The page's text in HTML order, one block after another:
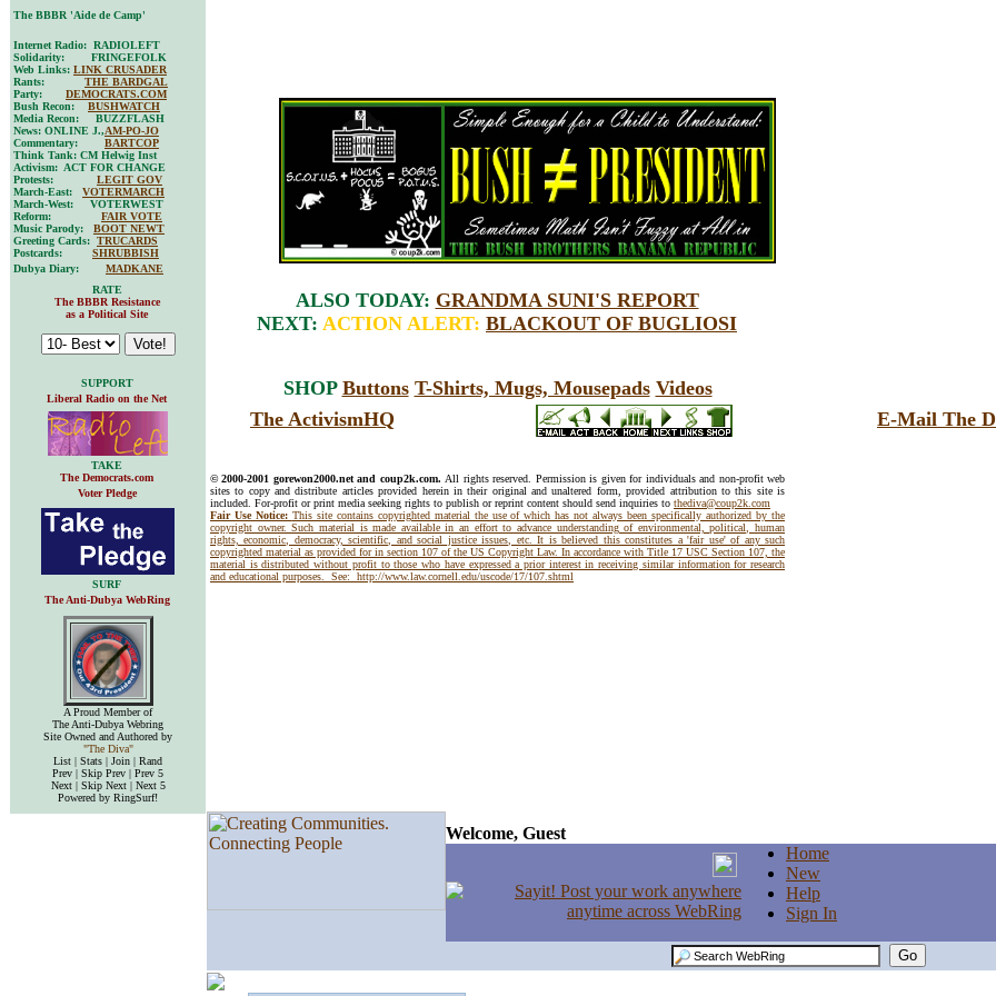
The BBBR 'Aide de Camp'
Internet Radio: RADIOLEFT
Solidarity: FRINGEFOLK
Web Links: LINK CRUSADER
Rants: THE BARDGAL
Party: DEMOCRATS.COM
Bush Recon: BUSHWATCH
Media Recon: BUZZFLASH
News: ONLINE J.,AM-PO-JO
Commentary: BARTCOP
Think Tank: CM Helwig Inst
Activism: ACT FOR CHANGE
Protests: LEGIT GOV
March-East: VOTERMARCH
March-West: VOTERWEST
Reform: FAIR VOTE
Music Parody: BOOT NEWT
Greeting Cards: TRUCARDS
Postcards: SHRUBBISH
Dubya Diary: MADKANE
RATE
The BBBR Resistance
as a Political Site
ALSO TODAY: GRANDMA SUNI'S REPORT
NEXT: ACTION ALERT: BLACKOUT OF BUGLIOSI
SUPPORT
Liberal Radio on the Net
SHOP Buttons T-Shirts, Mugs, Mousepads Videos
The ActivismHQ
E-Mail The
TAKE
The Democrats.com
Voter Pledge
© 2000-2001 gorewon2000.net and coup2k.com. All rights reserved. Permission is given for individuals and non-profit web
sites to copy and distribute articles provided herein in their original and unaltered form, provided attribution to this site is
included. For-profit or print media seeking rights to publish or reprint content should send inquiries to thediva@coup2k.com
Fair Use Notice: This site contains copyrighted material the use of which has not always been specifically authorized by the
copyright owner. Such material is made available in an effort to advance understanding of environmental, political, human
rights, economic, democracy, scientific, and social justice issues, etc. It is believed this constitutes a 'fair use' of any such
copyrighted material as provided for in section 107 of the US Copyright Law. In accordance with Title 17 USC Section 107, the
material is distributed without profit to those who have expressed a prior interest in receiving similar information for research
and educational purposes. See: http://www.law.cornell.edu/uscode/17/107.shtml
SURF
The Anti-Dubya WebRing
A Proud Member of
The Anti-Dubya Webring
Site Owned and Authored by
"The Diva"
List | Stats | Join | Rand
Prev | Skip Prev | Prev 5
Next | Skip Next | Next 5
Powered by RingSurf!
Welcome, Guest
Home
New
Help
Sign In